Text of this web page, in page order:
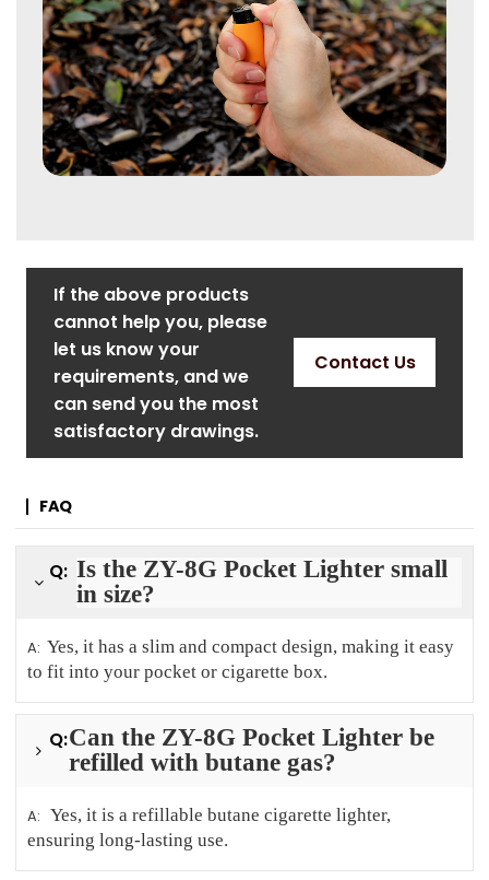
If the above products
cannot help you, please
let us know your
requirements, and we
can send you the most
satisfactory drawings.
Contact Us
FAQ
Q: Is the ZY-8G Pocket Lighter small
in size?
A:Yes, it has a slim and compact design, making it easy
to fit into your pocket or cigarette box.
Q:Can the ZY-8G Pocket Lighter be
refilled with butane gas?
A: Yes, it is a refillable butane cigarette lighter,
ensuring long-lasting use.